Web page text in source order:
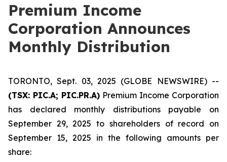
Premium Income
Corporation Announces
Monthly Distribution
TORONTO, Sept. 03, 2025 (GLOBE NEWSWIRE) --
(TSX: PIC.A; PIC.PR.A) Premium Income Corporation
has declared monthly distributions payable on
September 29, 2025 to shareholders of record on
September 15, 2025 in the following amounts per
share: